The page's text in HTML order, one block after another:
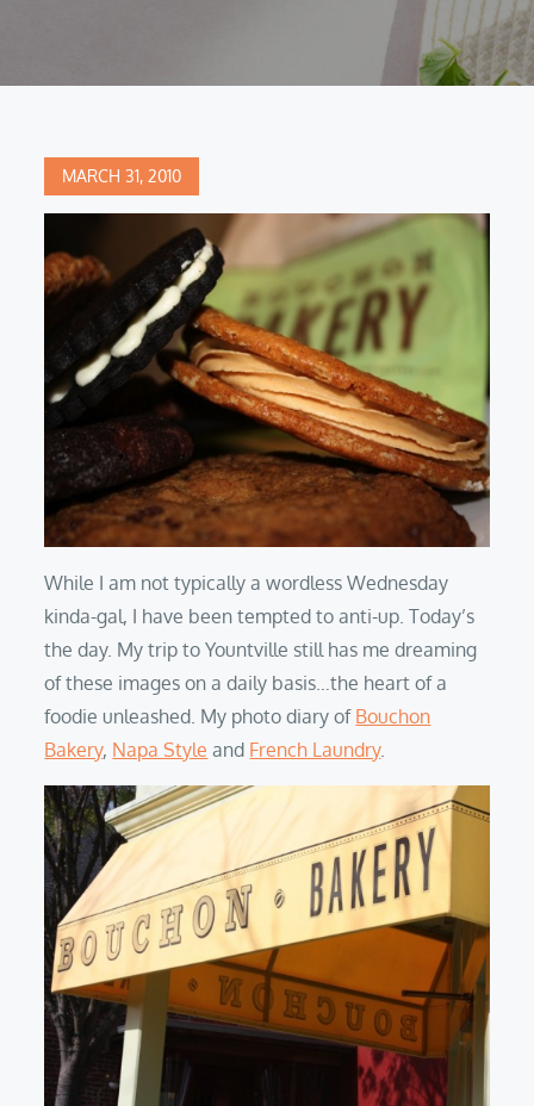
Posted
MARCH 31, 2010
While I am not typically a wordless Wednesday
kinda-gal, I have been tempted to anti-up. Today’s
the day. My trip to Yountville still has me dreaming
of these images on a daily basis…the heart of a
foodie unleashed. My photo diary of Bouchon
Bakery, Napa Style and French Laundry.